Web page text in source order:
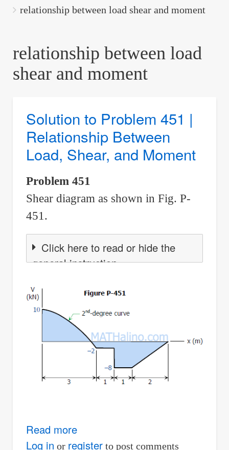
arerelationship between load shear and moment
relationship between load
shear and moment
Solution to Problem 451 |
Relationship Between
Load, Shear, and Moment
Problem 451
Shear diagram as shown in Fig. P-
451.
Click here to read or hide the
general instruction
Read moreabout
Solution
Log in or registerto post comments